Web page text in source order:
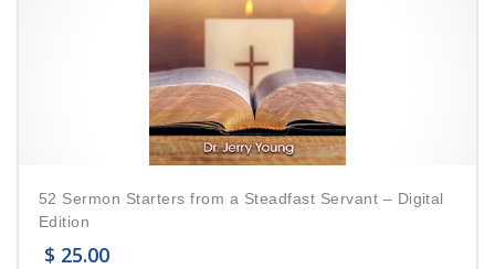
52 Sermon Starters from a Steadfast Servant – Digital
Edition
$ 25.00